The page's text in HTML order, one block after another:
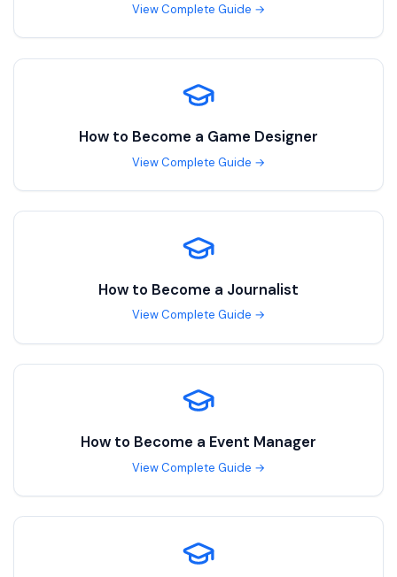
View Complete Guide →
How to Become a Game Designer
View Complete Guide →
How to Become a Journalist
View Complete Guide →
How to Become a Event Manager
View Complete Guide →